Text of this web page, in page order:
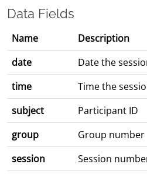
Data Fields
Name
Description
date
Date the
time
Time the
subject
Participant ID
group
Group number
session
Session